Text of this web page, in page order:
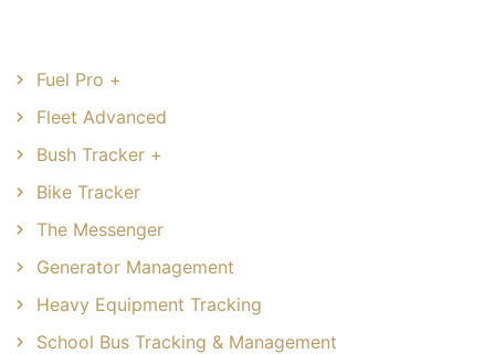
Fuel Pro +
Fleet Advanced
Bush Tracker +
Bike Tracker
The Messenger
Generator Management
Heavy Equipment Tracking
School Bus Tracking & Management